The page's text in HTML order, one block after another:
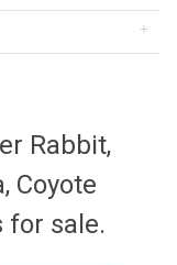
Rabbit,
Coyote
for sale.